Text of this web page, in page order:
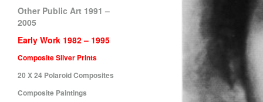
Other Public Art 1991 –
2005
Early Work 1982 – 1995
Composite Silver Prints
20 X 24 Polaroid Composites
Composite Paintings